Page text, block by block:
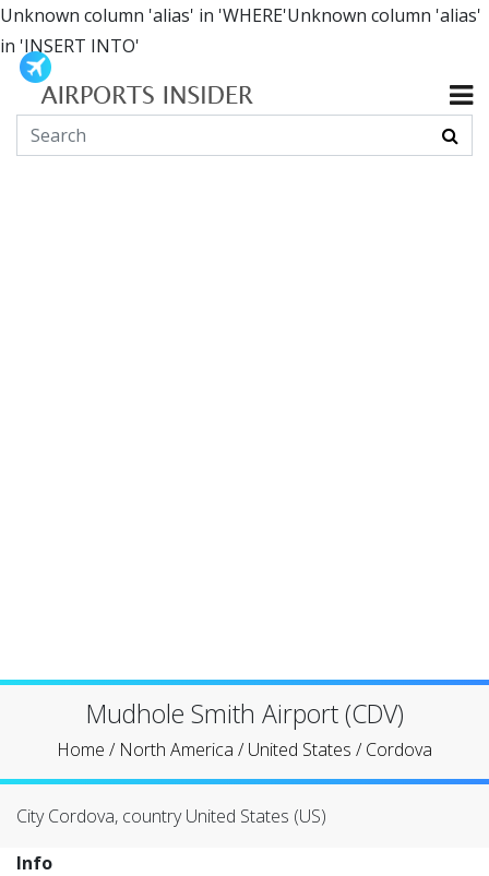
Unknown column 'alias' in 'WHERE'Unknown column 'alias'
in 'INSERT INTO'
Mudhole Smith Airport (CDV)
Home / North America /United States /Cordova
City Cordova, country United States (US)
Info